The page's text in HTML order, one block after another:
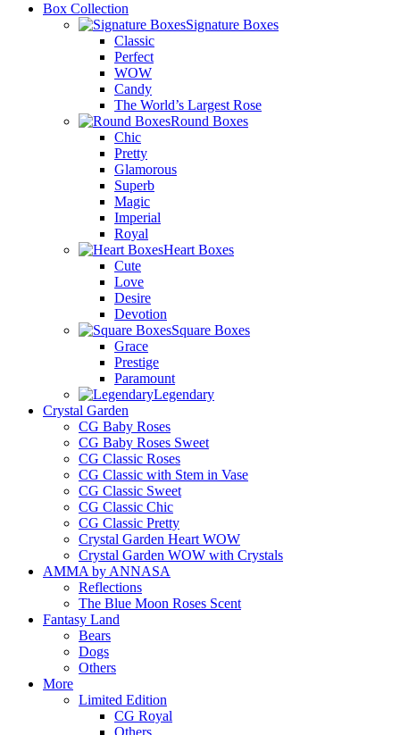
Box Collection
Signature Boxes
Classic
Perfect
WOW
Candy
The World’s Largest Rose
Round Boxes
Chic
Pretty
Glamorous
Superb
Magic
Imperial
Royal
Heart Boxes
Cute
Love
Desire
Devotion
Square Boxes
Grace
Prestige
Paramount
Legendary
Crystal Garden
CG Baby Roses
CG Baby Roses Sweet
CG Classic Roses
CG Classic with Stem in Vase
CG Classic Sweet
CG Classic Chic
CG Classic Pretty
Crystal Garden Heart WOW
Crystal Garden WOW with Crystals
AMMA by ANNASA
Reflections
The Blue Moon Roses Scent
Fantasy Land
Bears
Dogs
Others
More
Limited Edition
CG Royal